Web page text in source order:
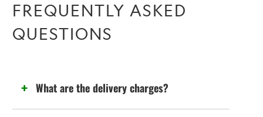
FREQUENTLY ASKED
QUESTIONS
What are the delivery charges?